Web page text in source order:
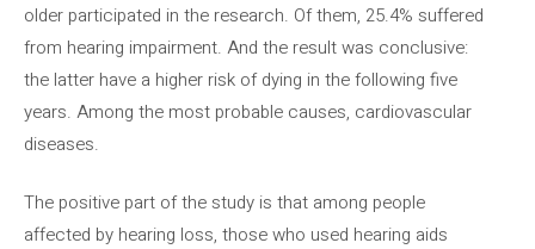
older participated in the research. Of them, 25.4% suffered
from hearing impairment. And the result was conclusive:
the latter have a higher risk of dying in the following five
years. Among the most probable causes, cardiovascular
diseases.
The positive part of the study is that among people
affected by hearing loss, those who used hearing aids